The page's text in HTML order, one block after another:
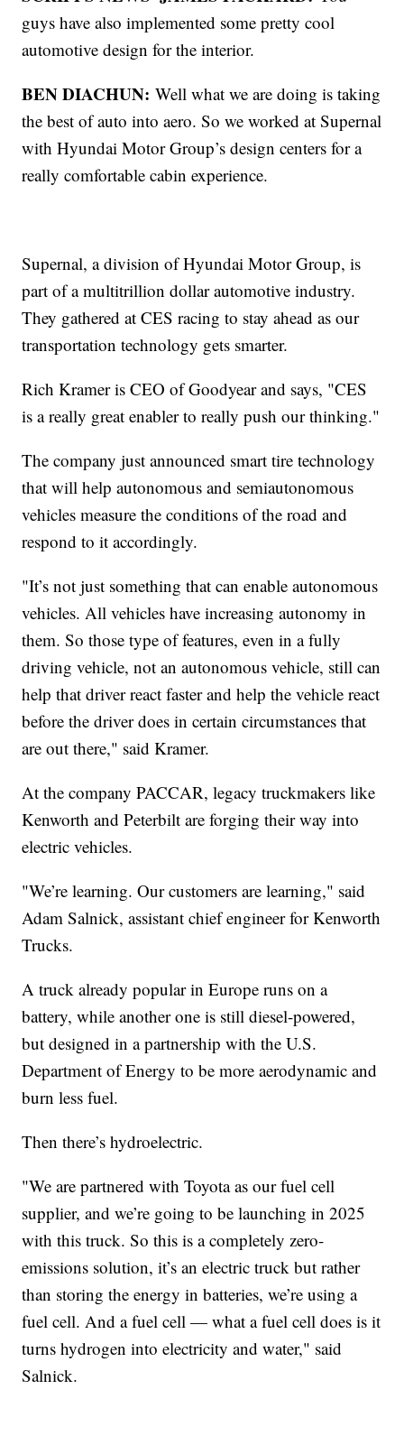
guys have also implemented some pretty cool
automotive design for the interior.
BEN DIACHUN: Well what we are doing is taking
the best of auto into aero. So we worked at Supernal
with Hyundai Motor Group’s design centers for a
really comfortable cabin experience.
Supernal, a division of Hyundai Motor Group, is
part of a multitrillion dollar automotive industry.
They gathered at CES racing to stay ahead as our
transportation technology gets smarter.
Rich Kramer is CEO of Goodyear and says, "CES
is a really great enabler to really push our thinking."
The company just announced smart tire technology
that will help autonomous and semiautonomous
vehicles measure the conditions of the road and
respond to it accordingly.
"It’s not just something that can enable autonomous
vehicles. All vehicles have increasing autonomy in
them. So those type of features, even in a fully
driving vehicle, not an autonomous vehicle, still can
help that driver react faster and help the vehicle react
before the driver does in certain circumstances that
are out there," said Kramer.
At the company PACCAR, legacy truckmakers like
Kenworth and Peterbilt are forging their way into
electric vehicles.
"We’re learning. Our customers are learning," said
Adam Salnick, assistant chief engineer for Kenworth
Trucks.
A truck already popular in Europe runs on a
battery, while another one is still diesel-powered,
but designed in a partnership with the U.S.
Department of Energy to be more aerodynamic and
burn less fuel.
Then there’s hydroelectric.
"We are partnered with Toyota as our fuel cell
supplier, and we’re going to be launching in 2025
with this truck. So this is a completely zero-
emissions solution, it’s an electric truck but rather
than storing the energy in batteries, we’re using a
fuel cell. And a fuel cell — what a fuel cell does is it
turns hydrogen into electricity and water," said
Salnick.